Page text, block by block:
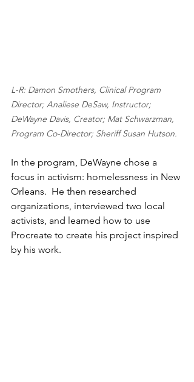
L-R: Damon Smothers, Clinical Program
Director; Analiese DeSaw, Instructor;
DeWayne Davis, Creator; Mat Schwarzman,
Program Co-Director; Sheriff Susan Hutson.
In the program, DeWayne chose a
focus in activism: homelessness in New
Orleans.  He then researched
organizations, interviewed two local
activists, and learned how to use
Procreate to create his project inspired
by his work.